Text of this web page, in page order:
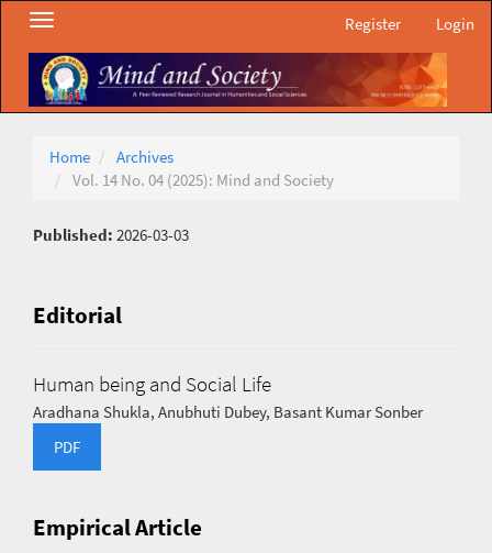
Main
Navigation
Main
Content
Sidebar
Register Login
Toggle
Home
Archives
Vol. 14 No. 04 (2025): Mind and Society
Published: 2026-03-03
Editorial
Human being and Social Life
Aradhana Shukla, Anubhuti Dubey, Basant Kumar Sonber
PDF
Empirical Article